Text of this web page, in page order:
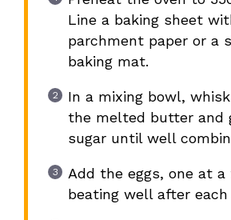
Line a baking sheet
parchment paper or a
baking mat.
In a mixing bowl,
the melted butter and
sugar until well
Add the eggs, one at a
beating well after each